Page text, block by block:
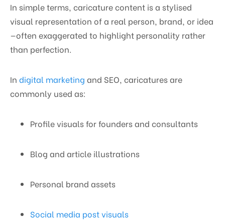
In simple terms, caricature content is a stylised
visual representation of a real person, brand, or idea
—often exaggerated to highlight personality rather
than perfection.
In digital marketing and SEO, caricatures are
commonly used as:
Profile visuals for founders and consultants
Blog and article illustrations
Personal brand assets
Social media post visuals